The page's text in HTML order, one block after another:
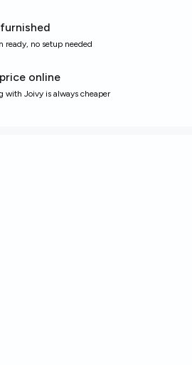
professionals seeking a
in Milan with essential
living.
today to secure this room.
ready, no setup needed
online
with Joivy is always cheaper